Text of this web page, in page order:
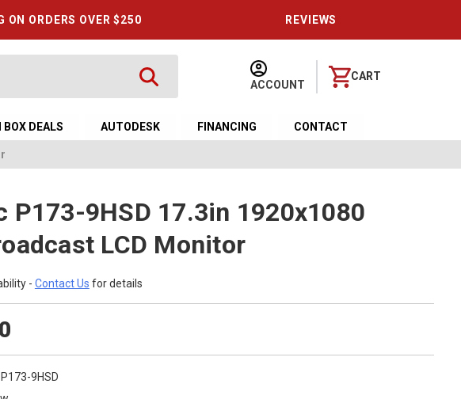
ON ORDERS OVER $250 REVIEWS
ACCOUNT
CART
BOX DEALS AUTODESK FINANCING CONTACT
P173-9HSD 17.3in 1920x1080
LCD Monitor
- Contact Us for details
9HSD